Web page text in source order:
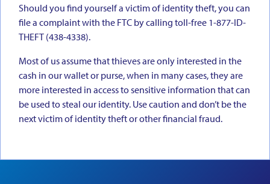
Should you find yourself a victim of identity theft, you can
file a complaint with the FTC by calling toll-free 1-877-ID-
THEFT (438-4338).
Most of us assume that thieves are only interested in the
cash in our wallet or purse, when in many cases, they are
more interested in access to sensitive information that can
be used to steal our identity. Use caution and don’t be the
next victim of identity theft or other financial fraud.